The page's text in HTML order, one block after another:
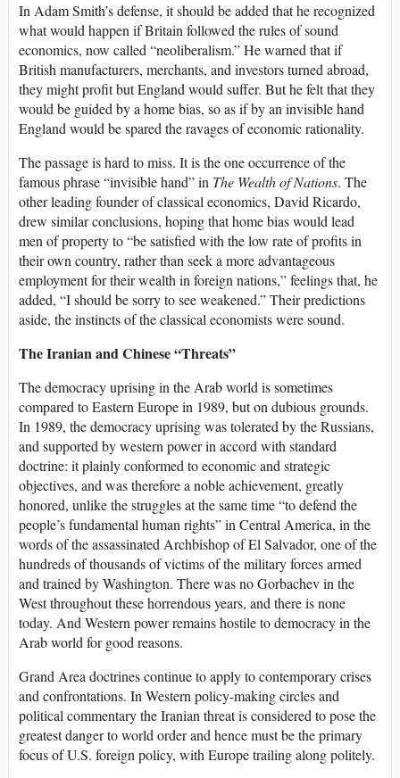
In Adam Smith’s defense, it should be added that he recognized
what would happen if Britain followed the rules of sound
economics, now called “neoliberalism.” He warned that if
British manufacturers, merchants, and investors turned abroad,
they might profit but England would suffer. But he felt that they
would be guided by a home bias, so as if by an invisible hand
England would be spared the ravages of economic rationality.
The passage is hard to miss. It is the one occurrence of the
famous phrase “invisible hand” in The Wealth of Nations. The
other leading founder of classical economics, David Ricardo,
drew similar conclusions, hoping that home bias would lead
men of property to “be satisfied with the low rate of profits in
their own country, rather than seek a more advantageous
employment for their wealth in foreign nations,” feelings that, he
added, “I should be sorry to see weakened.” Their predictions
aside, the instincts of the classical economists were sound.
The Iranian and Chinese “Threats”
The democracy uprising in the Arab world is sometimes
compared to Eastern Europe in 1989, but on dubious grounds.
In 1989, the democracy uprising was tolerated by the Russians,
and supported by western power in accord with standard
doctrine: it plainly conformed to economic and strategic
objectives, and was therefore a noble achievement, greatly
honored, unlike the struggles at the same time “to defend the
people’s fundamental human rights” in Central America, in the
words of the assassinated Archbishop of El Salvador, one of the
hundreds of thousands of victims of the military forces armed
and trained by Washington. There was no Gorbachev in the
West throughout these horrendous years, and there is none
today. And Western power remains hostile to democracy in the
Arab world for good reasons.
Grand Area doctrines continue to apply to contemporary crises
and confrontations. In Western policy-making circles and
political commentary the Iranian threat is considered to pose the
greatest danger to world order and hence must be the primary
focus of U.S. foreign policy, with Europe trailing along politely.